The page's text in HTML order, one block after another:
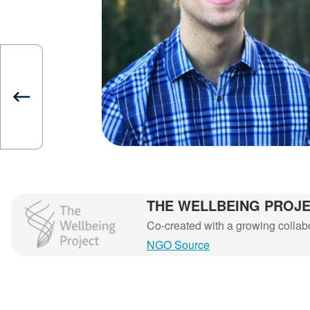
The Wellbeing Project THE WELLBEING
Co-created with a growing
NGO Source